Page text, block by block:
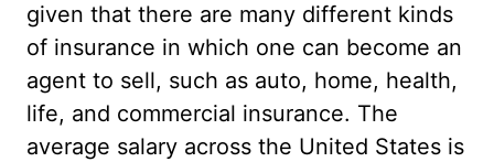
given that there are many different kinds
of insurance in which one can become an
agent to sell, such as auto, home, health,
life, and commercial insurance. The
average salary across the United States is